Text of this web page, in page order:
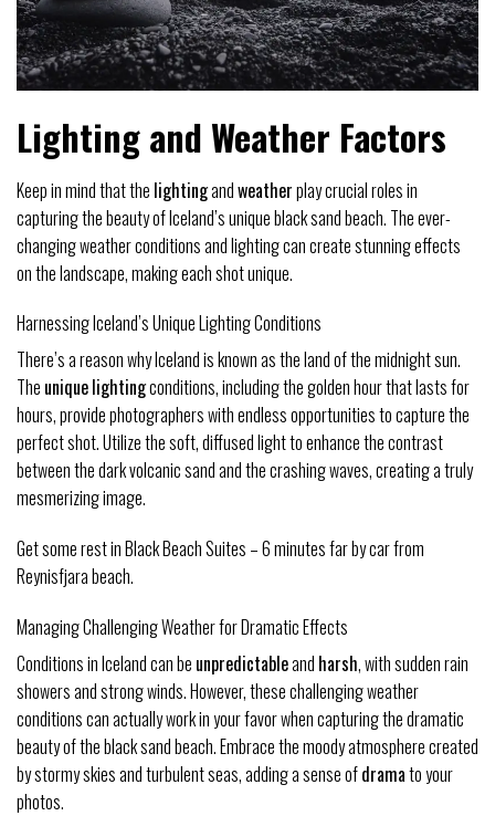
Lighting and Weather Factors
Keep in mind that the lightingandweatherplay crucial roles in
capturing the beauty of Iceland’s unique black sand beach. The ever-
changing weather conditions and lighting can create stunning effects
on the landscape, making each shot unique.
Harnessing Iceland’s Unique Lighting Conditions
There’s a reason why Iceland is known as the land of the midnight sun.
The uniquelightingconditions, including the golden hour that lasts for
hours, provide photographers with endless opportunities to capture the
perfect shot. Utilize the soft, diffused light to enhance the contrast
between the dark volcanic sand and the crashing waves, creating a truly
mesmerizing image.
Get some rest in Black Beach Suites – 6 minutes far by car from
Reynisfjara beach.
Managing Challenging Weather for Dramatic Effects
Conditions in Iceland can be unpredictableand harsh, with sudden rain
showers and strong winds. However, these challenging weather
conditions can actually work in your favor when capturing the dramatic
beauty of the black sand beach. Embrace the moody atmosphere created
by stormy skies and turbulent seas, adding a sense ofdramato your
photos.